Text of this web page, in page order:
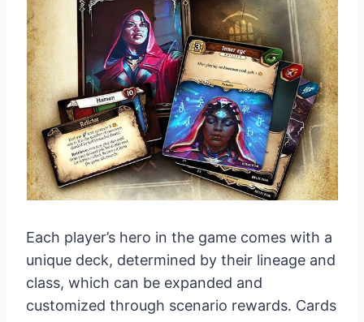
Each player’s hero in the game comes with a
unique deck, determined by their lineage and
class, which can be expanded and
customized through scenario rewards. Cards